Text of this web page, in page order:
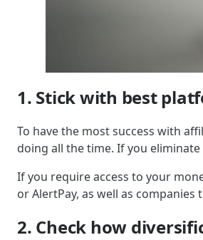
1. Stick with best
To have the most success with
doing all the time. If you
If you require access to your
or AlertPay, as well as
2. Check how